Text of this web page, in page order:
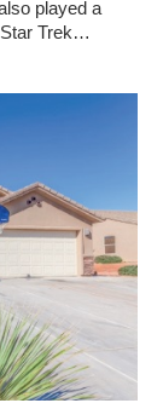
played a
Trek…